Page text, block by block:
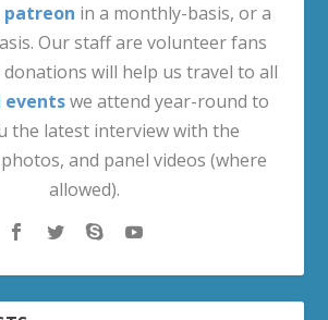
patreon in a monthly-basis, or a
Our staff are volunteer fans
donations will help us travel to all
eventswe attend year-round to
the latest interview with the
and panel videos (where
allowed).